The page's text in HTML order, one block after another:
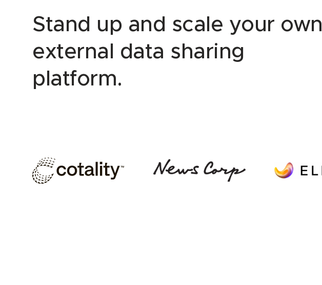
Stand up and scale your own
external data sharing
platform.